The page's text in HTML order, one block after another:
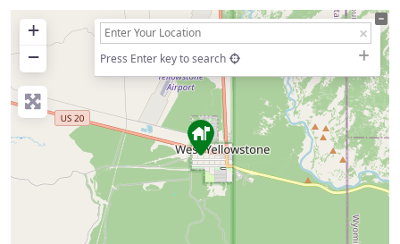
+
−
Press Enter key to search